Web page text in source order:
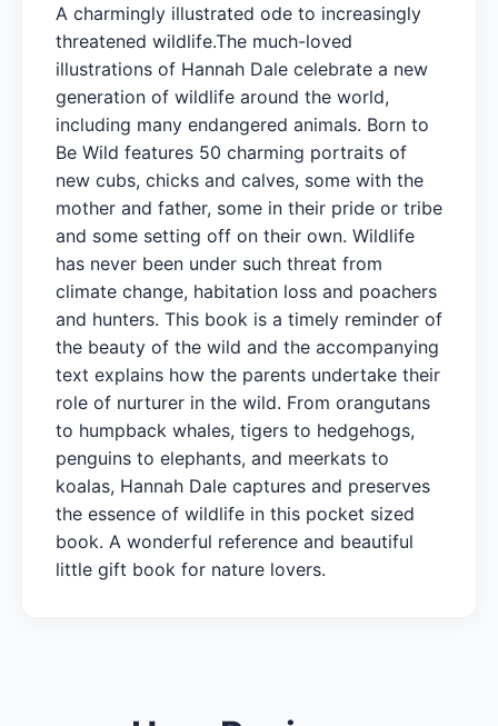
A charmingly illustrated ode to increasingly
threatened wildlife.The much-loved
illustrations of Hannah Dale celebrate a new
generation of wildlife around the world,
including many endangered animals. Born to
Be Wild features 50 charming portraits of
new cubs, chicks and calves, some with the
mother and father, some in their pride or tribe
and some setting off on their own. Wildlife
has never been under such threat from
climate change, habitation loss and poachers
and hunters. This book is a timely reminder of
the beauty of the wild and the accompanying
text explains how the parents undertake their
role of nurturer in the wild. From orangutans
to humpback whales, tigers to hedgehogs,
penguins to elephants, and meerkats to
koalas, Hannah Dale captures and preserves
the essence of wildlife in this pocket sized
book. A wonderful reference and beautiful
little gift book for nature lovers.